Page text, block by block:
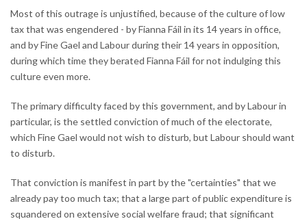
Most of this outrage is unjustified, because of the culture of low
tax that was engendered - by Fianna Fáil in its 14 years in office,
and by Fine Gael and Labour during their 14 years in opposition,
during which time they berated Fianna Fáil for not indulging this
culture even more.
The primary difficulty faced by this government, and by Labour in
particular, is the settled conviction of much of the electorate,
which Fine Gael would not wish to disturb, but Labour should want
to disturb.
That conviction is manifest in part by the "certainties" that we
already pay too much tax; that a large part of public expenditure is
squandered on extensive social welfare fraud; that significant